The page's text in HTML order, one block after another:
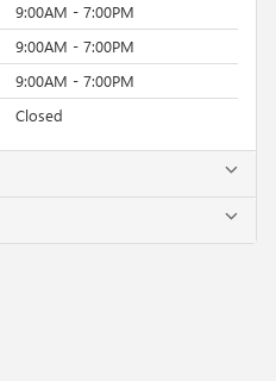
9:00AM - 7:00PM
9:00AM - 7:00PM
9:00AM - 7:00PM
Closed